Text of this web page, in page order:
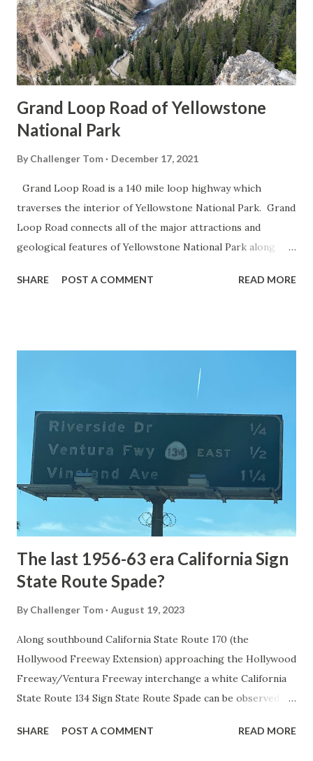
Grand Loop Road of Yellowstone
National Park
By Challenger Tom December 17, 2021
Grand Loop Road is a 140 mile loop highway which
traverses the interior of Yellowstone National Park. Grand
Loop Road connects all of the major attractions and
geological features of Yellowstone National Park along
highway and despite some conjecture never has been part
National Park Service) (nps.gov) Yellowstone was declared
1872. The first real highway to access Yellowstone
National Park came in 1873 when a tolled facility was
constructed from Bozeman, Montana via Yankee Jim Canyon
to Mammoth Hot Springs. Numerous attempts were made
to fund construction of roadway infrastructure during the
early years of Yellows...
SHARE POST A COMMENT READ MORE
The last 1956-63 era California Sign
State Route Spade?
By Challenger Tom August 19, 2023
Along southbound California State Route 170 (the
Hollywood Freeway Extension) approaching the Hollywood
Freeway/Ventura Freeway interchange a white California
State Route 134 Sign State Route Spade can be observed on
during the 1956-63 era and have become increasingly rare.
SHARE POST A COMMENT READ MORE